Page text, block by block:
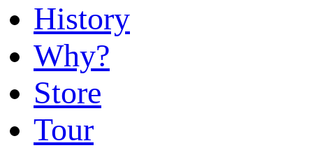
History
Why?
Store
Tour